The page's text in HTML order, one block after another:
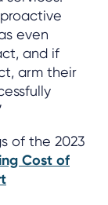
even
and if
arm their
of the 2023
Cost of